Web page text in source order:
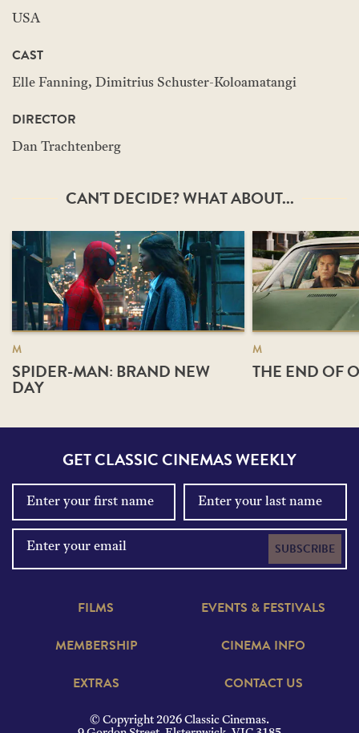
USA
CAST
Elle Fanning, Dimitrius Schuster-Koloamatangi
DIRECTOR
Dan Trachtenberg
CAN'T DECIDE? WHAT ABOUT...
M
SPIDER-MAN: BRAND NEW
DAY
M
THE END OF
GET CLASSIC CINEMAS WEEKLY
SUBSCRIBE
FILMS
EVENTS & FESTIVALS
MEMBERSHIP
CINEMA INFO
EXTRAS
CONTACT US
© Copyright 2026 Classic Cinemas.